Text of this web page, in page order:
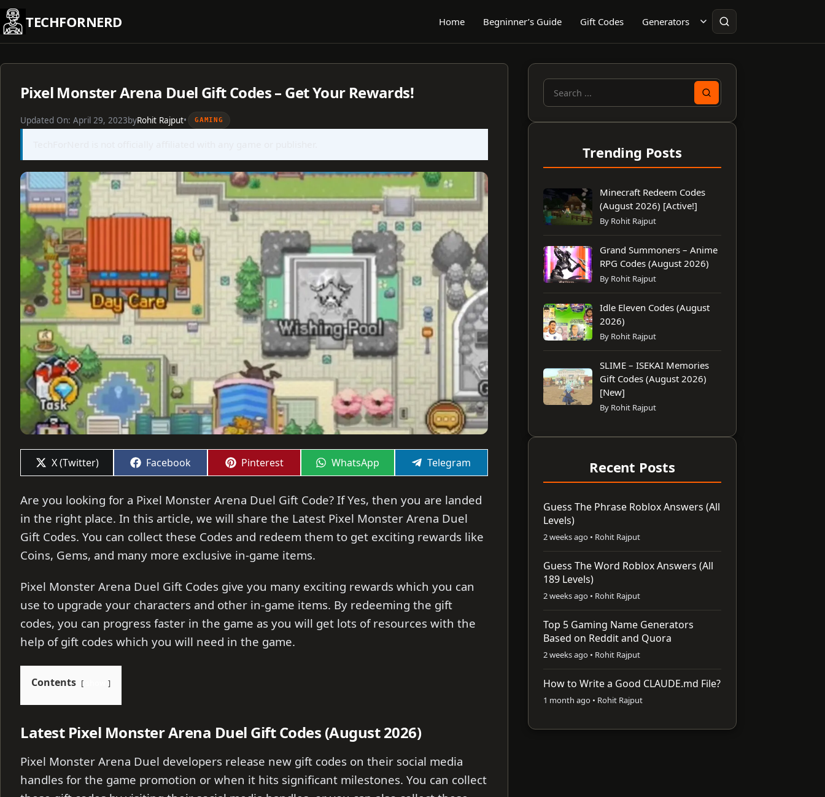
Skip
to
content
TECHFORNERD Home Begninner’s Guide Gift Codes Generators
Pixel Monster Arena Duel Gift Codes – Get Your Rewards!
Updated On: April 29, 2023byRohit Rajput• GAMING
Share
on
X (Twitter) Share
on
Facebook Share
on
Pinterest Share
on
WhatsApp Share
on
Telegram
Are you looking for a Pixel Monster Arena Duel Gift Code? If Yes, then you are landed
in the right place. In this article, we will share the Latest Pixel Monster Arena Duel
Gift Codes. You can collect these Codes and redeem them to get exciting rewards like
Coins, Gems, and many more exclusive in-game items.
Pixel Monster Arena Duel Gift Codes give you many exciting rewards which you can
use to upgrade your characters and other in-game items. By redeeming the gift
codes, you can progress faster in the game as you will get lots of resources with the
help of gift codes which you will need in the game.
Contents
Latest Pixel Monster Arena Duel Gift Codes (August 2026)
Pixel Monster Arena Duel developers release new gift codes on their social media
handles for the game promotion or when it hits significant milestones. You can collect
Search
Trending Posts
Minecraft Redeem Codes
(August 2026) [Active!]
By Rohit Rajput
Grand Summoners – Anime
RPG Codes (August 2026)
By Rohit Rajput
Idle Eleven Codes (August
2026)
By Rohit Rajput
SLIME – ISEKAI Memories
Gift Codes (August 2026)
[New]
By Rohit Rajput
Recent Posts
Guess The Phrase Roblox Answers (All
Levels)
2 weeks ago • Rohit Rajput
Guess The Word Roblox Answers (All
189 Levels)
2 weeks ago • Rohit Rajput
Top 5 Gaming Name Generators
Based on Reddit and Quora
2 weeks ago • Rohit Rajput
How to Write a Good CLAUDE.md File?
1 month ago • Rohit Rajput